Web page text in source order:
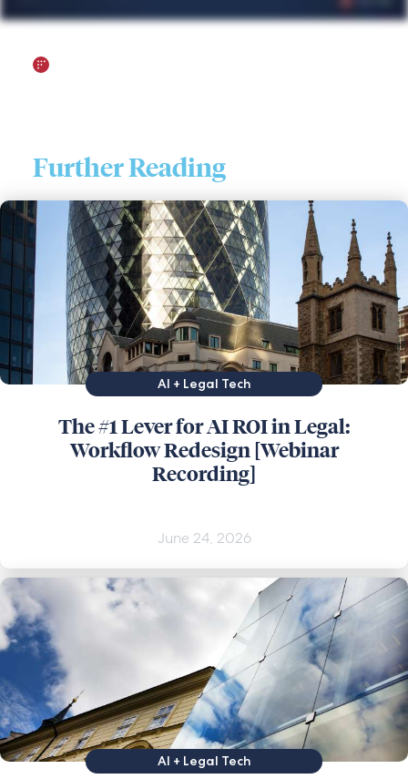
Further Reading
AI + Legal Tech
The #1 Lever for AI ROI in Legal:
Workflow Redesign [Webinar
Recording]
June 24, 2026
AI + Legal Tech